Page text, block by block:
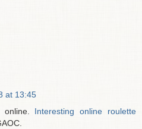
at 13:45
online. Interesting online roulette